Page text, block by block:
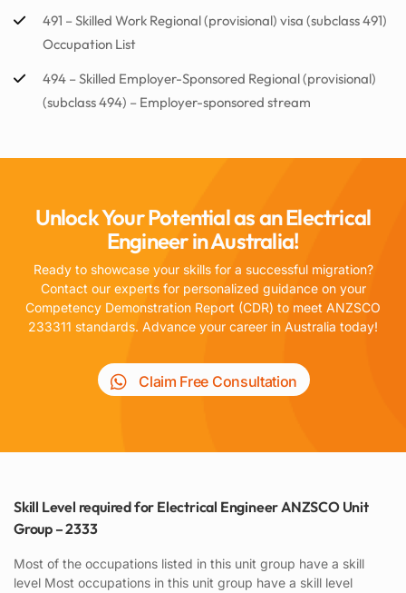
491 – Skilled Work Regional (provisional) visa (subclass 491)
Occupation List
494 – Skilled Employer-Sponsored Regional (provisional)
(subclass 494) – Employer-sponsored stream
Unlock Your Potential as an Electrical
Engineer in Australia!
Ready to showcase your skills for a successful migration?
Contact our experts for personalized guidance on your
Competency Demonstration Report (CDR) to meet ANZSCO
233311 standards. Advance your career in Australia today!
Claim Free Consultation
Skill Level required for Electrical Engineer ANZSCO Unit
Group – 2333
Most of the occupations listed in this unit group have a skill
level Most occupations in this unit group have a skill level